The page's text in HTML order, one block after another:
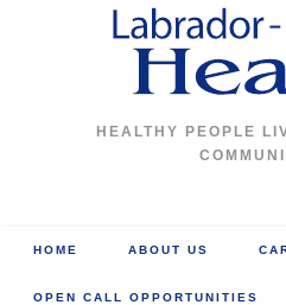
HEALTHY PEOPLE
HOME ABOUT US
OPEN CALL OPPORTUNITIES